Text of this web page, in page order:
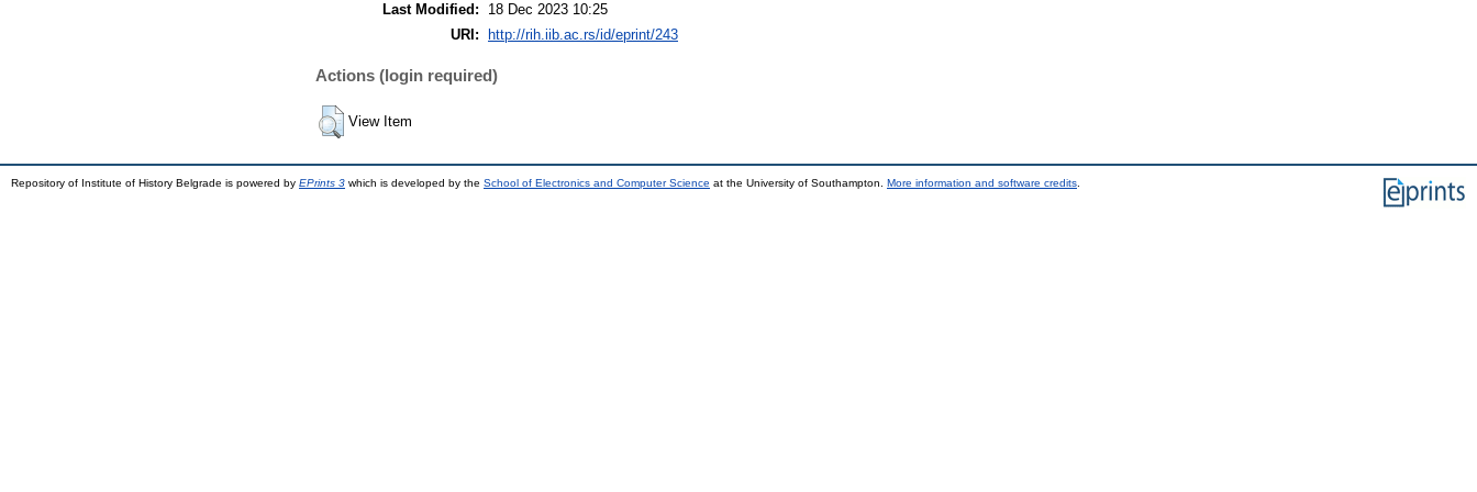
Last Modified:
18 Dec 2023 10:25
URI:
http://rih.iib.ac.rs/id/eprint/243
Actions (login required)
View Item
Repository of Institute of History Belgrade is powered by EPrints 3 which is developed by the School of Electronics and Computer Science at the University of Southampton. More information and software credits